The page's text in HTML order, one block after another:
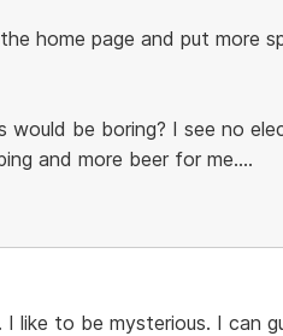
home page and put more
be boring? I see no
and more beer for me....
like to be mysterious. I can